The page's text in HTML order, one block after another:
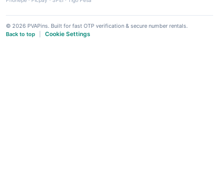
© 2026 PVAPins. Built for fast OTP verification & secure number rentals.
Back to top
Cookie Settings